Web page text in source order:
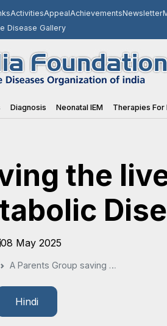
ActivitiesAppealAchievementsNewsletter
Disease Gallery
Diagnosis Neonatal IEM Therapies For
the
08 May 2025
A Parents Group saving the lives of infants born with Rare Metabolic Disease: Part 1
Hindi